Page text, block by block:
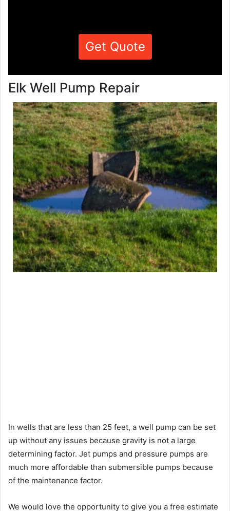
Get Quote
Elk Well Pump Repair
In wells that are less than 25 feet, a well pump can be set
up without any issues because gravity is not a large
determining factor. Jet pumps and pressure pumps are
much more affordable than submersible pumps because
of the maintenance factor.
We would love the opportunity to give you a free estimate